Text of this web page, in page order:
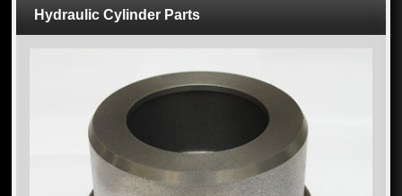
Hydraulic Cylinder Parts